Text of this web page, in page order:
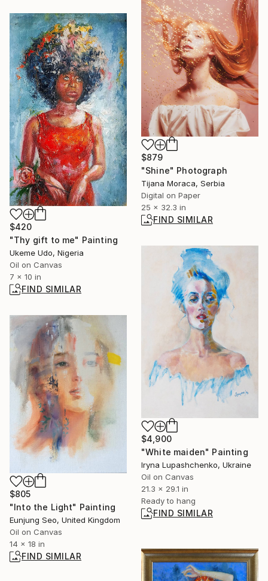
$879
"Shine" Photograph
Tijana Moraca, Serbia
Digital on Paper
25 x 32.3 in
FIND SIMILAR
$420
"Thy gift to me" Painting
Ukeme Udo, Nigeria
Oil on Canvas
7 x 10 in
FIND SIMILAR
$4,900
"White maiden" Painting
Iryna Lupashchenko, Ukraine
Oil on Canvas
21.3 x 29.1 in
Ready to hang
FIND SIMILAR
$805
"Into the Light" Painting
Eunjung Seo, United Kingdom
Oil on Canvas
14 x 18 in
FIND SIMILAR